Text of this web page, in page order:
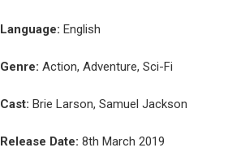
Language: English
Genre: Action, Adventure, Sci-Fi
Cast: Brie Larson, Samuel Jackson
Release Date: 8th March 2019